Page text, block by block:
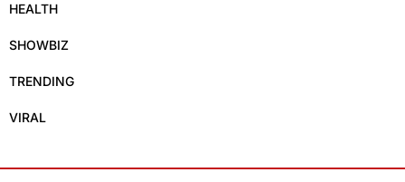
HEALTH
SHOWBIZ
TRENDING
VIRAL